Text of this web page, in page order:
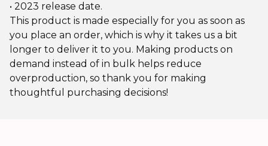
• 2023 release date.
This product is made especially for you as soon as
you place an order, which is why it takes us a bit
longer to deliver it to you. Making products on
demand instead of in bulk helps reduce
overproduction, so thank you for making
thoughtful purchasing decisions!